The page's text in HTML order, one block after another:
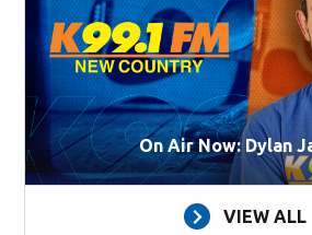
On Air Now: Dylan
VIEW ALL